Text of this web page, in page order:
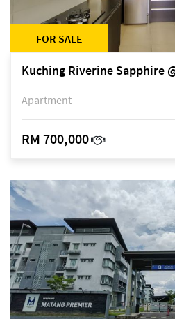
FOR SALE
Kuching Riverine Sapphire
Apartment
RM 700,000